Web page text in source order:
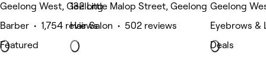
Geelong West, Geelong
Barber • 1,754 reviews
Featured
132 Little Malop Street, Geelong
Hair Salon • 502 reviews
Geelong
Eyebrows &
Deals